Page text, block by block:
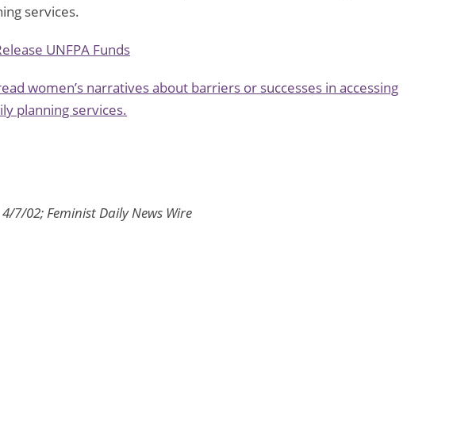
services.
UNFPA Funds
women’s narratives about barriers or successes in accessing
planning services.
7/02; Feminist Daily News Wire